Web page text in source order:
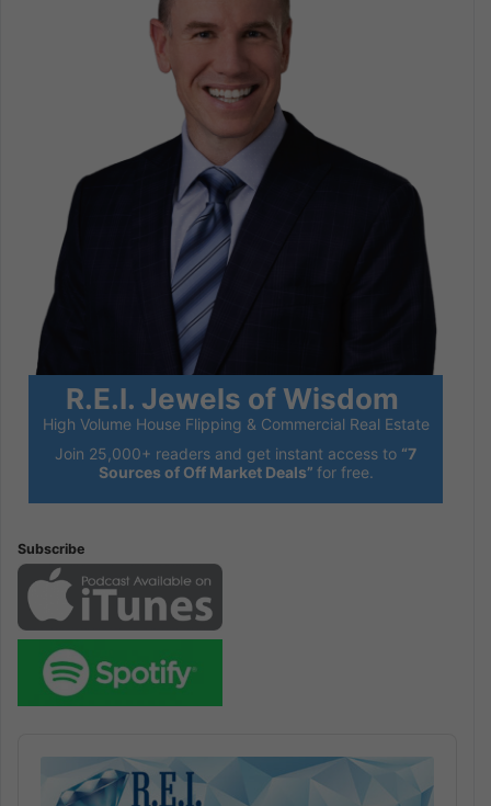
R.E.I. Jewels of Wisdom
High Volume House Flipping & Commercial Real Estate
Join 25,000+ readers and get instant access to “7
Sources of Off Market Deals” for free.
Subscribe